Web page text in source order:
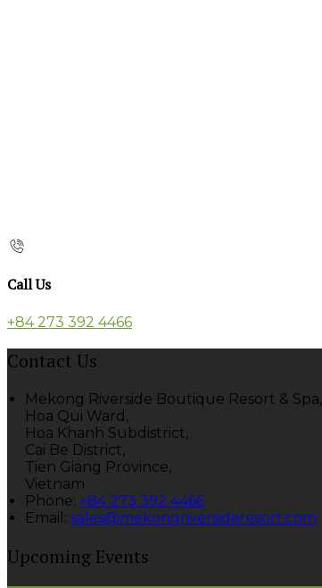
Call Us
+84 273 392 4466
Contact Us
Mekong Riverside Boutique Resort & Spa,
Hoa Qui Ward,
Hoa Khanh Subdistrict,
Cai Be District,
Tien Giang Province,
Vietnam
Phone: +84 273 392 4466
Email : sales@mekongriversideresort.com
Upcoming Events